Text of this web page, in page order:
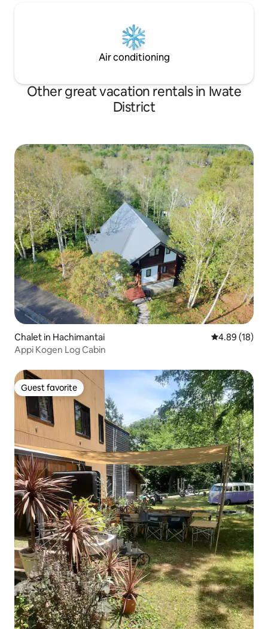
The time spent “reconnecting” in nature
makes the stay even more special. A
private getaway where no one will
disturb you. Have a special evening at
skies and a sky full of stars.
also a place
so please stay
Air conditioning
Other great vacation rentals in Iwate
District
Chalet in Hachimantai 4.89 out of 5
4.89 (18)
Appi Kogen Log Cabin
Guest favorite
Guest favorite